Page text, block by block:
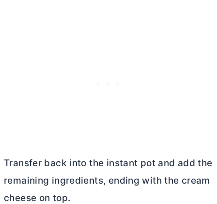
Transfer back into the instant pot and add the
remaining ingredients, ending with the cream
cheese on top.